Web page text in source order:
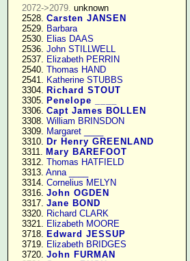
2072->2079. unknown
   2528.
Carsten JANSEN
   2529.
Barbara
   2530.
Elias DAAS
   2536.
John STILLWELL
   2537.
Elizabeth PERRIN
   2540.
Thomas HAND
   2541.
Katherine STUBBS
   3304.
Richard STOUT
   3305.
Penelope ____
   3306.
Capt James BOLLEN
   3308.
William BRINSDON
   3309.
Margaret ____
   3310.
Dr Henry GREENLAND
   3311.
Mary BAREFOOT
   3312.
Thomas HATFIELD
   3313.
Anna ____
   3314.
Cornelius MELYN
   3316.
John OGDEN
   3317.
Jane BOND
   3320.
Richard CLARK
   3321.
Elizabeth MOORE
   3718.
Edward JESSUP
   3719.
Elizabeth BRIDGES
   3720.
John FURMAN